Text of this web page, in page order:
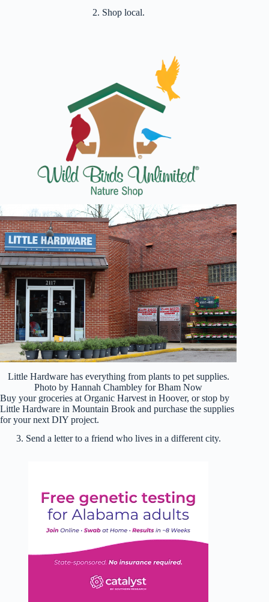
2. Shop local.
Little Hardware has everything from plants to pet supplies.
Photo by Hannah Chambley for Bham Now
Buy your groceries at Organic Harvest in Hoover, or stop by
Little Hardware in Mountain Brook and purchase the supplies
for your next DIY project.
3. Send a letter to a friend who lives in a different city.